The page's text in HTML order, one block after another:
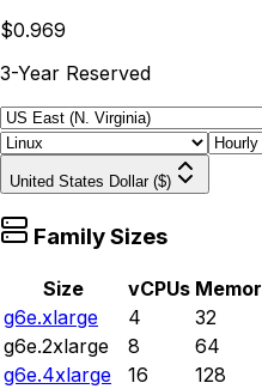
$0.969
3-Year Reserved
United States Dollar ($)
Family Sizes
Size vCPUs
g6e.xlarge
4
32
g6e.2xlarge
8
64
g6e.4xlarge
16
128